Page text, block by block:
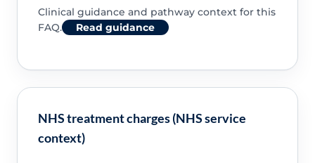
Clinical guidance and pathway context for this
FAQ.
Read guidance
NHS treatment charges (NHS service
context)